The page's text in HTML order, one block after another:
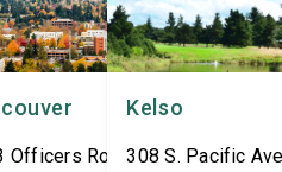
Officers Row
Kelso
308 S. Pacific